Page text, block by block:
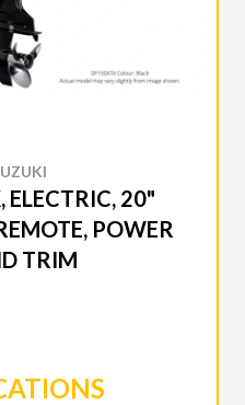
ELECTRIC, 20"
POWER
TRIM